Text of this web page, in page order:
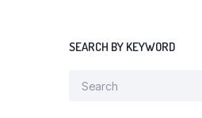
SEARCH BY KEYWORD